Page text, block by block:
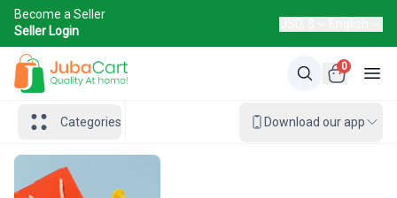
Become a Seller
Seller Login
0
Categories Download our app